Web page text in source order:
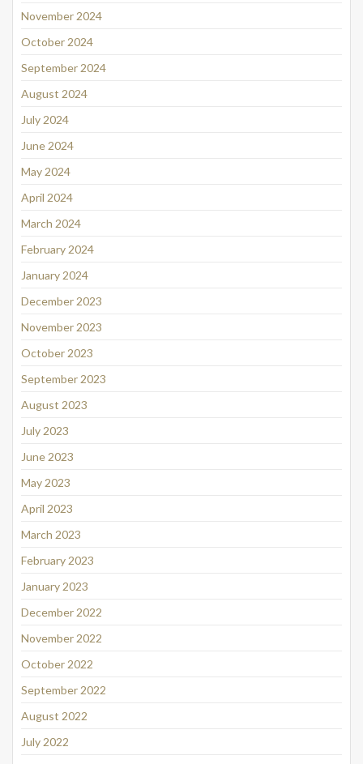
November 2024
October 2024
September 2024
August 2024
July 2024
June 2024
May 2024
April 2024
March 2024
February 2024
January 2024
December 2023
November 2023
October 2023
September 2023
August 2023
July 2023
June 2023
May 2023
April 2023
March 2023
February 2023
January 2023
December 2022
November 2022
October 2022
September 2022
August 2022
July 2022